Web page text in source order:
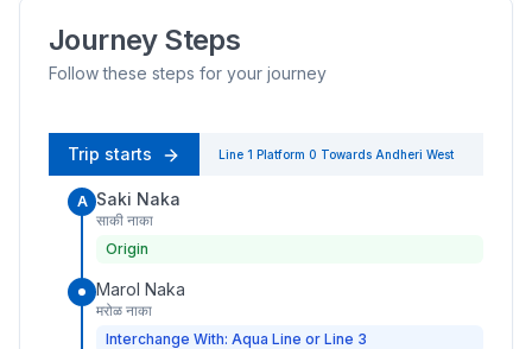
Journey Steps
Follow these steps for your journey
Trip starts Line 1 Platform 0 Towards Andheri West
A Saki Naka
साकी नाका
Origin
Marol Naka
मरोळ नाका
Interchange With: Aqua Line or Line 3